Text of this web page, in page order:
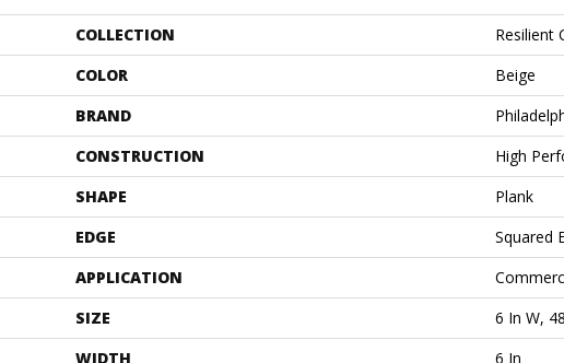
COLLECTION
Resilient
COLOR
Beige
BRAND
CONSTRUCTION
High
SHAPE
Plank
EDGE
Squared
APPLICATION
SIZE
6 In W,
WIDTH
6 In